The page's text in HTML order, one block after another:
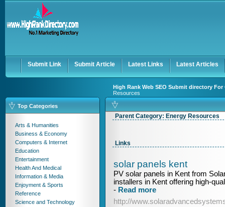
Submit Link Submit Article Latest Links Latest Articles
High Rank Web SEO Submit directory
Resources
Top Categories
Arts & Humanities
Business & Economy
Computers & Internet
Education
Entertainment
Health And Medical
Information & Media
Enjoyment & Sports
Reference
Science and Technology
Parent Category: Energy Resources
Links
solar panels kent
PV solar panels in Kent from
installers in Kent offering high-
- Read more
http://